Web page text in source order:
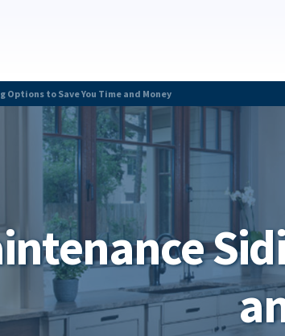
Options to Save You Time and Money